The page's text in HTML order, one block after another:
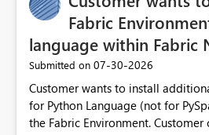
Fabric
language within Fabric
Submitted on ‎07-30-2026
Customer wants to install
for Python Language (not for
the Fabric Environment. Customer can build and use the